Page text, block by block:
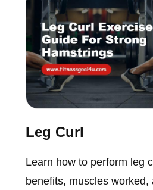
Leg Curl
Learn how to perform leg
benefits, muscles worked,